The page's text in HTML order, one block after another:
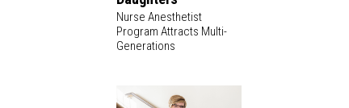
Nurse Anesthetist
Program Attracts Multi-
Generations